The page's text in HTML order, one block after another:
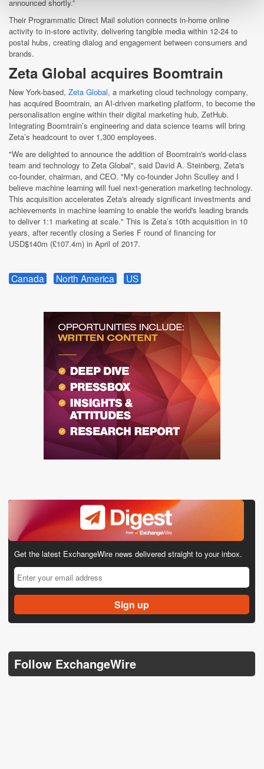
announced shortly.”
Their Programmatic Direct Mail solution connects in-home online
activity to in-store activity, delivering tangible media within 12-24 to
postal hubs, creating dialog and engagement between consumers and
brands.
Zeta Global acquires Boomtrain
New York-based, Zeta Global, a marketing cloud technology company,
has acquired Boomtrain, an AI-driven marketing platform, to become the
personalisation engine within their digital marketing hub, ZetHub.
Integrating Boomtrain’s engineering and data science teams will bring
Zeta’s headcount to over 1,300 employees.
"We are delighted to announce the addition of Boomtrain's world-class
team and technology to Zeta Global", said David A. Steinberg, Zeta's
co-founder, chairman, and CEO. "My co-founder John Sculley and I
believe machine learning will fuel next-generation marketing technology.
This acquisition accelerates Zeta's already significant investments and
achievements in machine learning to enable the world's leading brands
to deliver 1:1 marketing at scale." This is Zeta’s 10th acquisition in 10
years, after recently closing a Series F round of financing for
USD$140m (£107.4m) in April of 2017.
Canada North America US
Get the latest ExchangeWire news delivered straight to your inbox.
Follow ExchangeWire